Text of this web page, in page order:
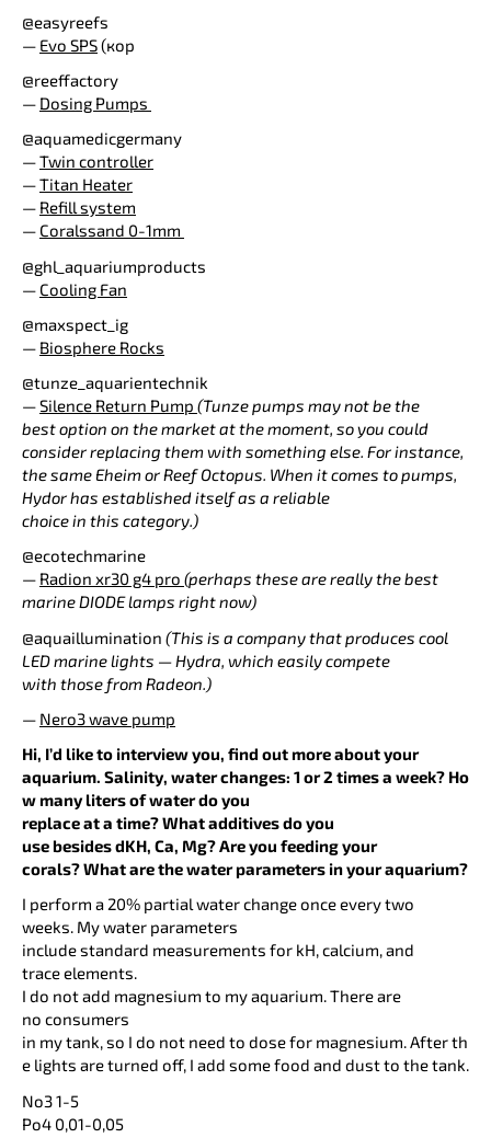
@easyreefs
— Evo SPS(кор
@reeffactory
— Dosing Pumps
@aquamedicgermany
—Twin controller
—Titan Heater
— Refill system
— Coralssand 0-1mm
@ghl_aquariumproducts
— Cooling Fan
@maxspect_ig
— Biosphere Rocks
@tunze_aquarientechnik
—Silence Return Pump (Tunze pumps may not be the
best option on the market at the moment, so you could
consider replacing them with something else. For instance,
the same Eheim or Reef Octopus. When it comes to pumps,
Hydor has established itself as a reliable
choice in this category.)
@ecotechmarine
— Radion xr30 g4 pro (perhaps these are really the best
marine DIODE lamps right now)
@aquaillumination (This is a company that produces cool
LED marine lights — Hydra, which easily compete
with those from Radeon.)
— Nero3 wave pump
Hi, I’d like to interview you, find out more about your
aquarium. Salinity, water changes: 1 or 2 times a week? Ho
w many liters of water do you
replace at a time? What additives do you
use besides dKH, Ca, Mg? Are you feeding your
corals? What are the water parameters in your aquarium?
I perform a 20% partial water change once every two
weeks. My water parameters
include standard measurements for kH, calcium, and
trace elements.
I do not add magnesium to my aquarium. There are
no consumers
in my tank, so I do not need to dose for magnesium. After th
e lights are turned off, I add some food and dust to the tank.
No3 1-5
Po4 0,01-0,05